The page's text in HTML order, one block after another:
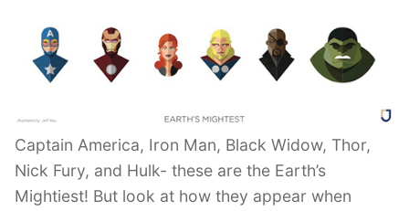
Captain America, Iron Man, Black Widow, Thor,
Nick Fury, and Hulk- these are the Earth’s
Mightiest! But look at how they appear when